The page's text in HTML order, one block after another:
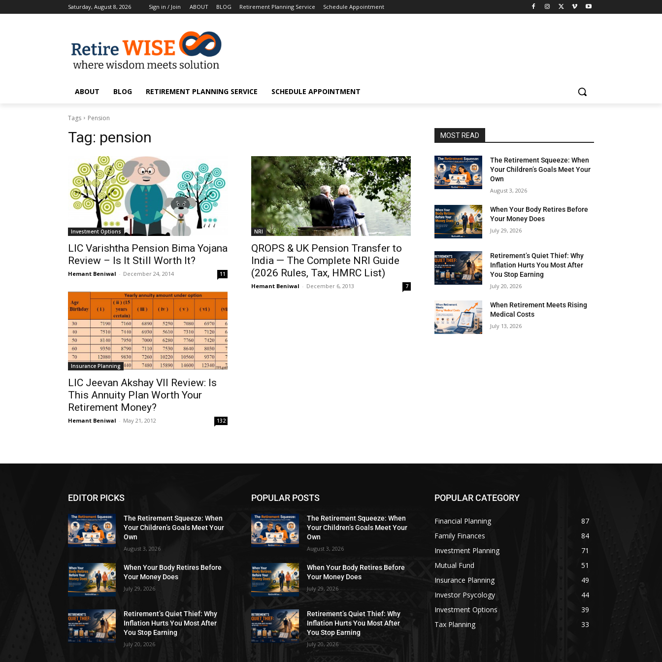
Saturday, August 8, 2026 Sign in / Join ABOUT BLOG Retirement Planning Service Schedule Appointment
ABOUT BLOG RETIREMENT PLANNING SERVICE SCHEDULE APPOINTMENT
Tags Pension
Tag: pension
Investment Options
LIC Varishtha Pension Bima Yojana
Review – Is It Still Worth It?
Hemant Beniwal - December 24, 2014 11
NRI
QROPS & UK Pension Transfer to
India — The Complete NRI Guide
(2026 Rules, Tax, HMRC List)
Hemant Beniwal - December 6, 2013 7
Insurance Planning
LIC Jeevan Akshay VII Review: Is
This Annuity Plan Worth Your
Retirement Money?
Hemant Beniwal - May 21, 2012 132
MOST READ
The Retirement Squeeze: When
Your Children’s Goals Meet Your
Own
August 3, 2026
When Your Body Retires Before
Your Money Does
July 29, 2026
Retirement’s Quiet Thief: Why
Inflation Hurts You Most After
You Stop Earning
July 20, 2026
When Retirement Meets Rising
Medical Costs
July 13, 2026
EDITOR PICKS
The Retirement Squeeze: When
Your Children’s Goals Meet Your
Own
August 3, 2026
When Your Body Retires Before
Your Money Does
July 29, 2026
Retirement’s Quiet Thief: Why
Inflation Hurts You Most After
You Stop Earning
July 20, 2026
POPULAR POSTS
The Retirement Squeeze: When
Your Children’s Goals Meet Your
Own
August 3, 2026
When Your Body Retires Before
Your Money Does
July 29, 2026
Retirement’s Quiet Thief: Why
Inflation Hurts You Most After
You Stop Earning
July 20, 2026
POPULAR CATEGORY
Financial Planning
87
Family Finances
84
Investment Planning
71
Mutual Fund
51
Insurance Planning
49
Investor Psycology
44
Investment Options
39
Tax Planning
33